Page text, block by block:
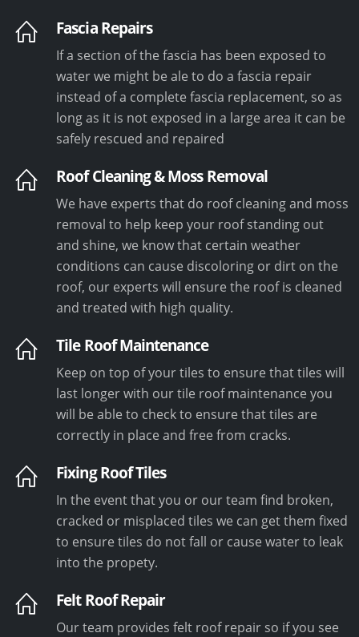
Fascia Repairs
If a section of the fascia has been exposed to
water we might be ale to do a fascia repair
instead of a complete fascia replacement, so as
long as it is not exposed in a large area it can be
safely rescued and repaired
Roof Cleaning & Moss Removal
We have experts that do roof cleaning and moss
removal to help keep your roof standing out
and shine, we know that certain weather
conditions can cause discoloring or dirt on the
roof, our experts will ensure the roof is cleaned
and treated with high quality.
Tile Roof Maintenance
Keep on top of your tiles to ensure that tiles will
last longer with our tile roof maintenance you
will be able to check to ensure that tiles are
correctly in place and free from cracks.
Fixing Roof Tiles
In the event that you or our team find broken,
cracked or misplaced tiles we can get them fixed
to ensure tiles do not fall or cause water to leak
into the propety.
Felt Roof Repair
Our team provides felt roof repair so if you see